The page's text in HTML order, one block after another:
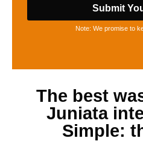
Submit
Note: We promise to
The best
Juniata
Simple: